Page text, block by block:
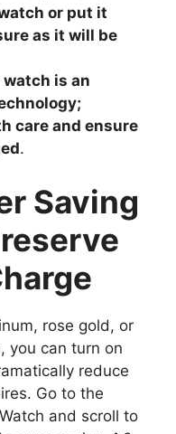
or put it
as it will be
is an
care and ensure
.
Saving
rose gold, or
you can turn on
reduce
Go to the
and scroll to